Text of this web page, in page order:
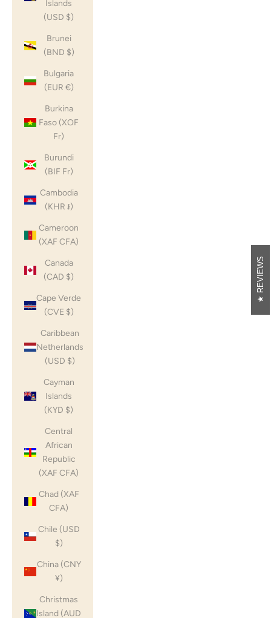
Islands
(USD $)
Brunei
(BND $)
Bulgaria
(EUR €)
Burkina
Faso (XOF
Fr)
Burundi
(BIF Fr)
Cambodia
(KHR ៛)
Cameroon
(XAF CFA)
Canada
(CAD $)
Cape Verde
(CVE $)
Caribbean
Netherlands
(USD $)
Cayman
Islands
(KYD $)
Central
African
Republic
(XAF CFA)
Chad (XAF
CFA)
Chile (USD
$)
China (CNY
¥)
Christmas
Island (AUD
REVIEWS